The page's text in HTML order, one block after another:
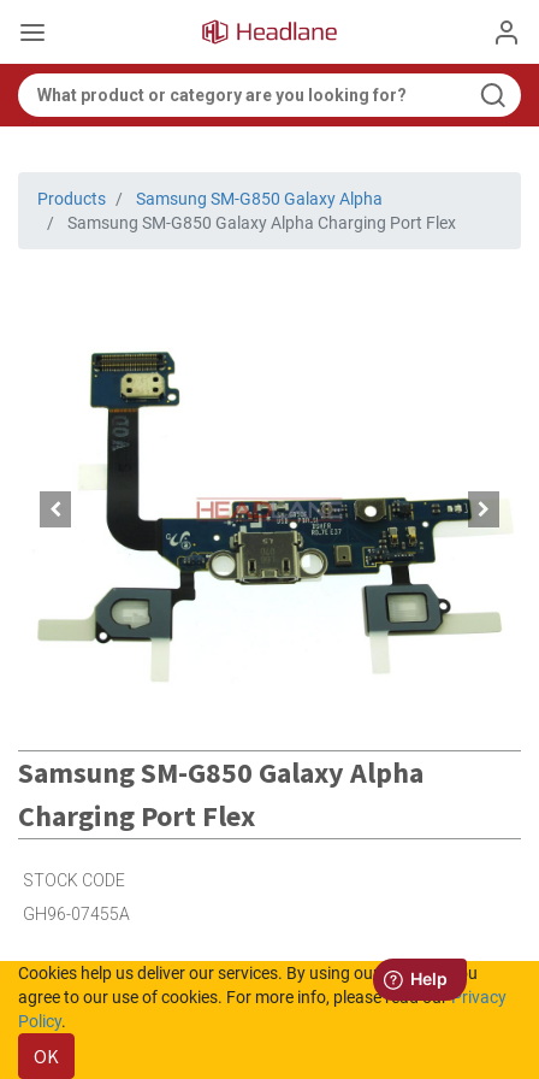
Products
Samsung SM-G850 Galaxy Alpha
Samsung SM-G850 Galaxy Alpha Charging Port Flex
Samsung SM-G850 Galaxy Alpha
Charging Port Flex
STOCK CODE
GH96-07455A
in Stock (UK)
Out of Stock (NL)
Cookies help us deliver our services. By using our services, you
agree to our use of cookies. For more info, please read ourPrivacy
Policy.
OK